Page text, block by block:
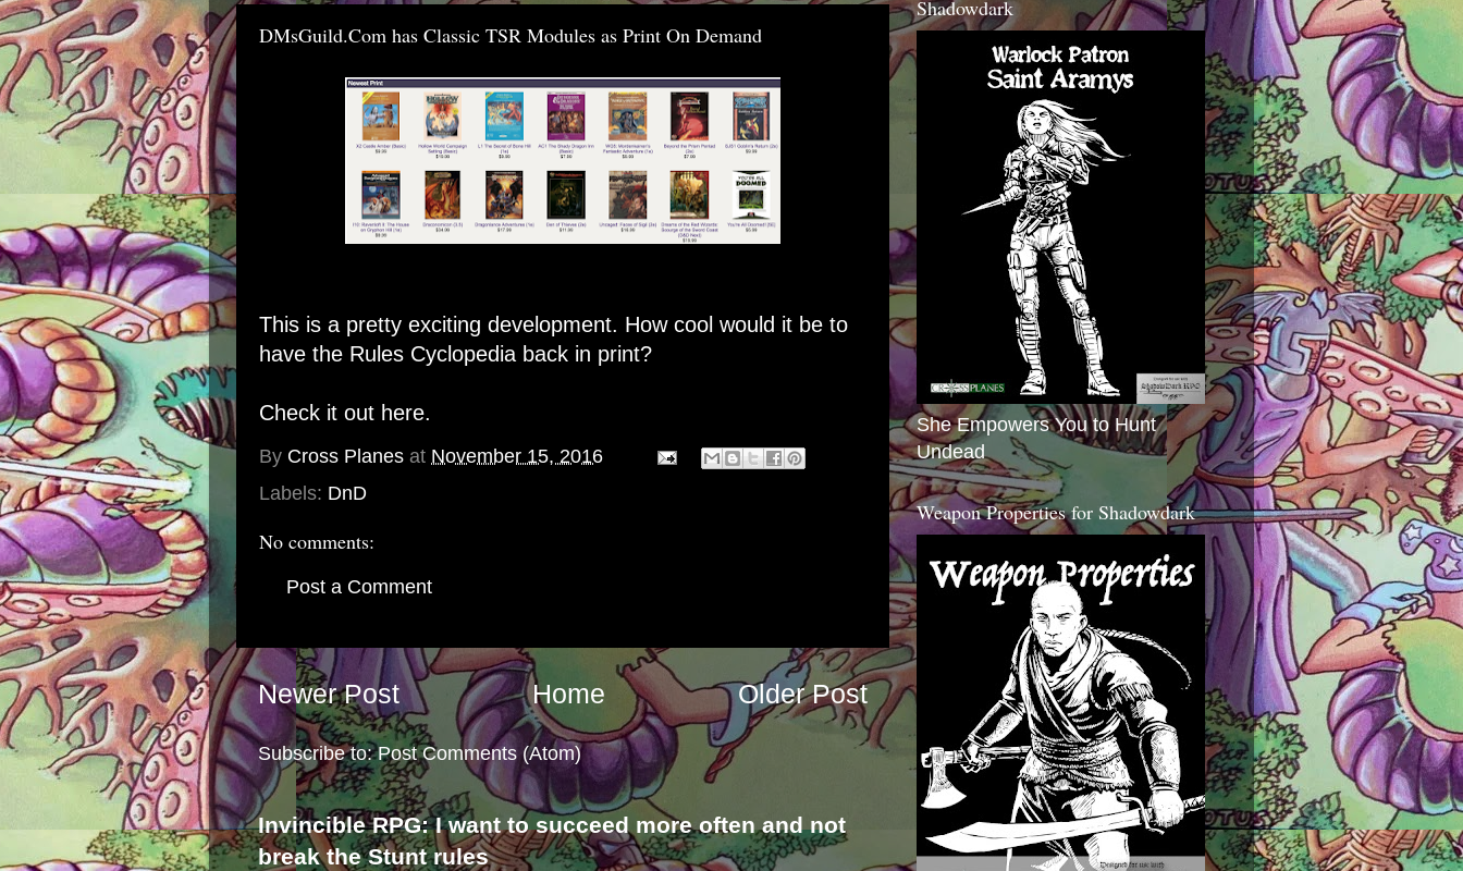
DMsGuild.Com has Classic TSR Modules as Print On Demand
This is a pretty exciting development. How cool would it be to
have the Rules Cyclopedia back in print?
Check it out here.
By Cross Planes at November 15, 2016
Labels: DnD
No comments:
Post a Comment
Newer Post Older Post
Home
Subscribe to:Post Comments (Atom)
Invincible RPG: I want to succeed more often and not
break the Stunt rules
Shadowdark
She Empowers You to Hunt
Undead
Weapon Properties for Shadowdark